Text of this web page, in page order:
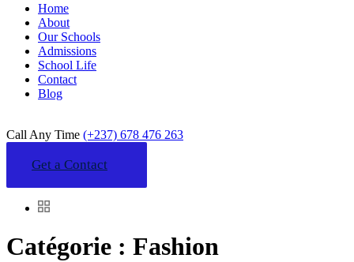
Home
About
Our Schools
Admissions
School Life
Contact
Blog
Call Any Time (+237) 678 476 263
Get a Contact
Catégorie : Fashion